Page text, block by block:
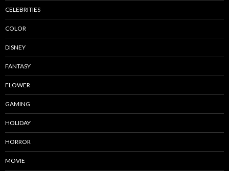
CELEBRITIES
COLOR
DISNEY
FANTASY
FLOWER
GAMING
HOLIDAY
HORROR
MOVIE